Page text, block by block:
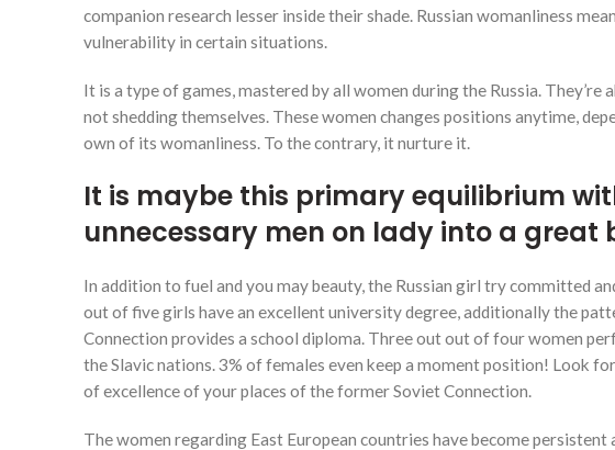
companion research lesser inside their shade. Russian womanliness
vulnerability in certain situations.
It is a type of games, mastered by all women during the Russia.
not shedding themselves. These women changes positions anytime,
own of its womanliness. To the contrary, it nurture it.
It is maybe this primary equilibrium
unnecessary men on lady into a
In addition to fuel and you may beauty, the Russian girl try committed
out of five girls have an excellent university degree, additionally the
Connection provides a school diploma. Three out out of four women
the Slavic nations. 3% of females even keep a moment position! Look
of excellence of your places of the former Soviet Connection.
The women regarding East European countries have become